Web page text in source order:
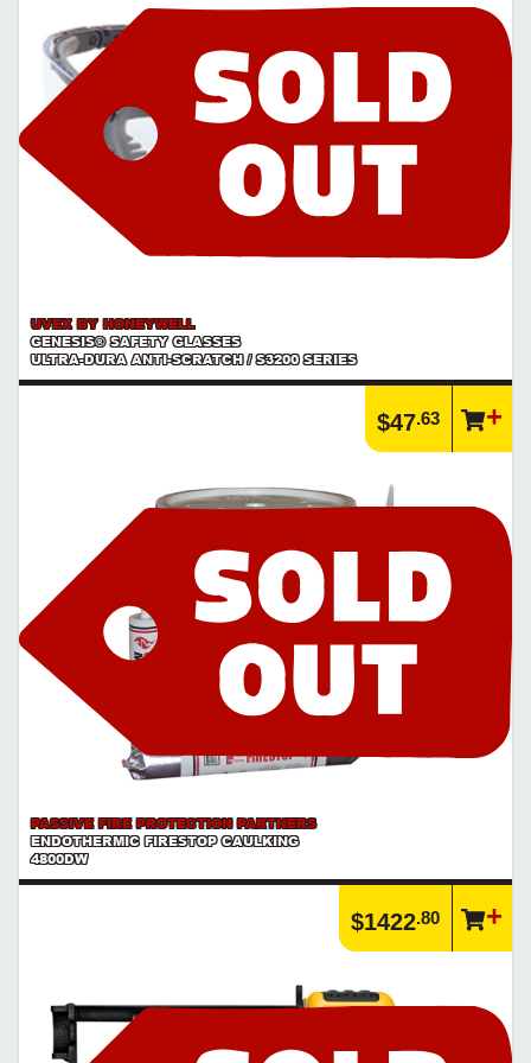
Product | Hammer Bits & Bit Accessories
See our selection of hammer bits and accessories for use with all
types of hammer drills
https://www.calfast.com/1811-Hammer-Bits-Bit-Accesso...
UVEX BY HONEYWELL
GENESIS® SAFETY GLASSES
ULTRA-DURA ANTI-SCRATCH / S3200 SERIES
$47.63
PASSIVE FIRE PROTECTION PARTNERS
ENDOTHERMIC FIRESTOP CAULKING
4800DW
$1422.80